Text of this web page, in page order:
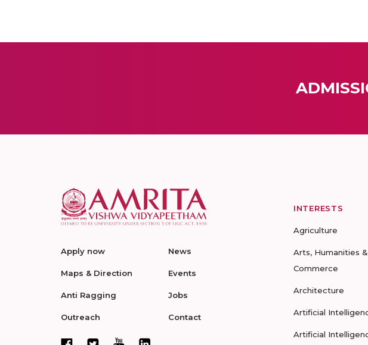
Apply now
Maps & Direction
Anti Ragging
Outreach
News
Events
Jobs
Contact
INTERESTS
Agriculture
Arts, Humanities &
Commerce
Architecture
Artificial
Artificial